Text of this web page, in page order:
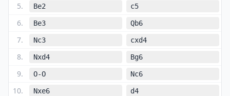
5. Be2 c5
6. Be3 Qb6
7. Nc3 cxd4
8. Nxd4 Bg6
9. O-O Nc6
10. Nxe6 d4